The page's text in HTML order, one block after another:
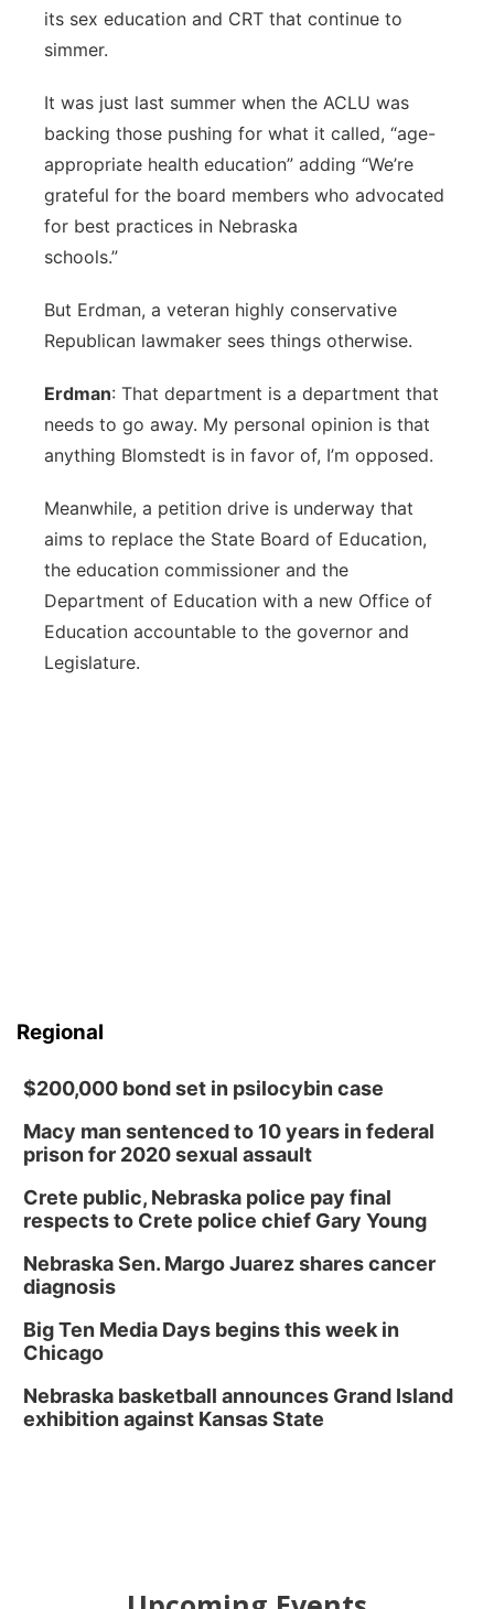
its sex education and CRT that continue to
simmer.
It was just last summer when the ACLU was
backing those pushing for what it called, “age-
appropriate health education” adding “We’re
grateful for the board members who advocated
for best practices in Nebraska
schools.”
But Erdman, a veteran highly conservative
Republican lawmaker sees things otherwise.
Erdman: That department is a department that
needs to go away. My personal opinion is that
anything Blomstedt is in favor of, I’m opposed.
Meanwhile, a petition drive is underway that
aims to replace the State Board of Education,
the education commissioner and the
Department of Education with a new Office of
Education accountable to the governor and
Legislature.
Regional
$200,000 bond set in psilocybin case
Macy man sentenced to 10 years in federal
prison for 2020 sexual assault
Crete public, Nebraska police pay final
respects to Crete police chief Gary Young
Nebraska Sen. Margo Juarez shares cancer
diagnosis
Big Ten Media Days begins this week in
Chicago
Nebraska basketball announces Grand Island
exhibition against Kansas State